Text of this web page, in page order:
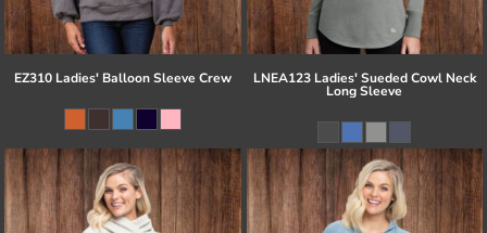
EZ310 Ladies' Balloon Sleeve Crew LNEA123 Ladies' Sueded Cowl Neck
Long Sleeve